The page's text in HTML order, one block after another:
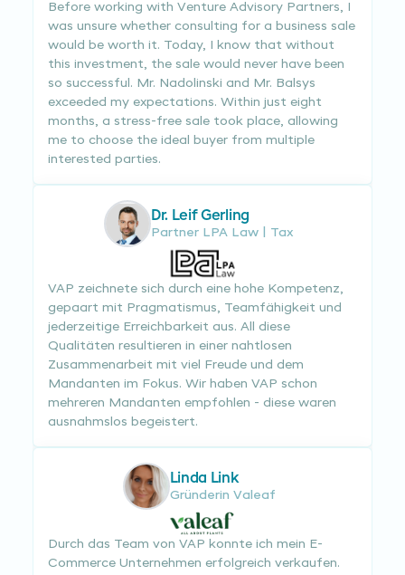
Before working with Venture Advisory Partners, I
was unsure whether consulting for a business sale
would be worth it. Today, I know that without
this investment, the sale would never have been
so successful. Mr. Nadolinski and Mr. Balsys
exceeded my expectations. Within just eight
months, a stress-free sale took place, allowing
me to choose the ideal buyer from multiple
interested parties.
Dr. Leif Gerling
Partner LPA Law | Tax
VAP zeichnete sich durch eine hohe Kompetenz,
gepaart mit Pragmatismus, Teamfähigkeit und
jederzeitige Erreichbarkeit aus. All diese
Qualitäten resultieren in einer nahtlosen
Zusammenarbeit mit viel Freude und dem
Mandanten im Fokus. Wir haben VAP schon
mehreren Mandanten empfohlen - diese waren
ausnahmslos begeistert.
Linda Link
Gründerin Valeaf
Durch das Team von VAP konnte ich mein E-
Commerce Unternehmen erfolgreich verkaufen.